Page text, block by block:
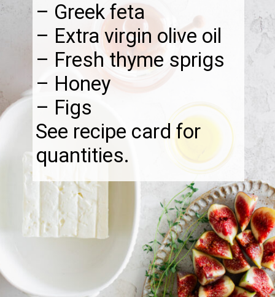
– Greek feta
– Extra virgin olive oil
– Fresh thyme sprigs
– Honey
– Figs
See recipe card for
quantities.